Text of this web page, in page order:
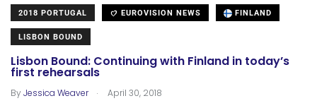
2018 PORTUGAL EUROVISION NEWS FINLAND
LISBON BOUND
Lisbon Bound: Continuing with Finland in today’s
first rehearsals
ByJessica Weaver . April 30, 2018